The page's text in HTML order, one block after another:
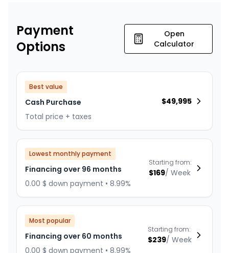
Payment
Options
Open
Calculator
Best value
Cash Purchase
Total price + taxes
$49,995
Lowest monthly payment
Financing over 96 months
0.00 $ down payment • 8.99%
Starting from:
$169/ Week
Most popular
Financing over 60 months
0.00 $ down payment • 8.99%
Starting from:
$239/ Week